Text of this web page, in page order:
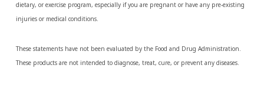
dietary, or exercise program, especially if you are pregnant or have any pre-existing
injuries or medical conditions.
These statements have not been evaluated by the Food and Drug Administration.
These products are not intended to diagnose, treat, cure, or prevent any diseases.